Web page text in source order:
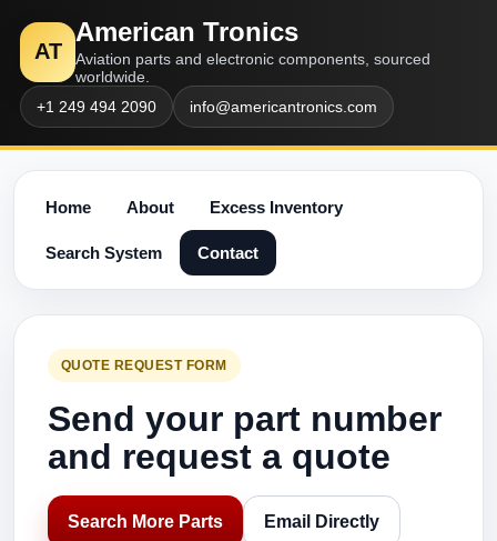
AT
American Tronics
Aviation parts and electronic components, sourced
worldwide.
+1 249 494 2090
info@americantronics.com
Home About Excess Inventory
Search System Contact
QUOTE REQUEST FORM
Send your part number
and request a quote
Search More Parts Email Directly